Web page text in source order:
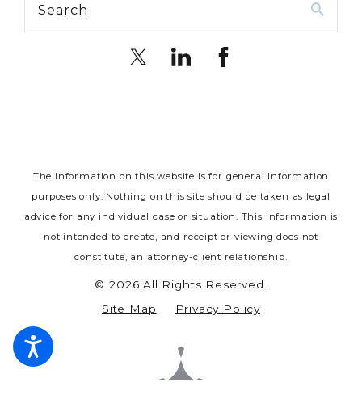
Search
The information on this website is for general information
purposes only. Nothing on this site should be taken as legal
advice for any individual case or situation. This information is
not intended to create, and receipt or viewing does not
constitute, an attorney-client relationship.
© 2026 All Rights Reserved.
Site Map
Privacy Policy